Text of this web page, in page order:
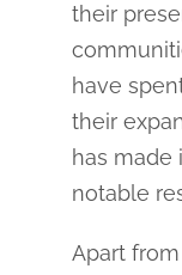
their
have
their
has made
notable
Apart